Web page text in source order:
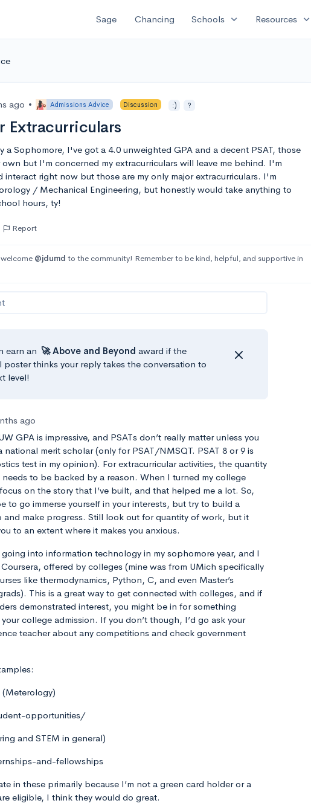
Sage Chancing Schools expand_more Resources expand_more
ago • Admissions Advice Discussion :) ?
Extracurriculars
a Sophomore, I've got a 4.0 unweighted GPA and a decent PSAT, those
but I'm concerned my extracurriculars will leave me behind. I'm
interact right now but those are my only major extracurriculars. I'm
/ Mechanical Engineering, but honestly would take anything to
hours, ty!
Report
welcome @jdumd to the community! Remember to be kind, helpful, and supportive in
earn an 🚀 Above and Beyond award if the
poster thinks your reply takes the conversation to
level!
ago
GPA is impressive, and PSATs don’t really matter unless you
merit scholar (only for PSAT/NMSQT. PSAT 8 or 9 is
test in my opinion). For extracurricular activities, the quantity
to be backed by a reason. When I turned my college
on the story that I’ve built, and that helped me a lot. So,
to go immerse yourself in your interests, but try to build a
and make progress. Still look out for quantity of work, but it
to an extent where it makes you anxious.
into information technology in my sophomore year, and I
offered by colleges (mine was from UMich specifically
like thermodynamics, Python, C, and even Master’s
This is a great way to get connected with colleges, and if
demonstrated interest, you might be in for something
college admission. If you don’t though, I’d go ask your
teacher about any competitions and check government
opportunities/
and STEM in general)
and-fellowships
in these primarily because I’m not a green card holder or a
eligible, I think they would do great.